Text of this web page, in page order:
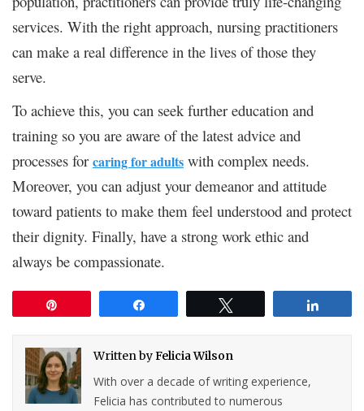
services. With the right approach, nursing practitioners
can make a real difference in the lives of those they
serve.
To achieve this, you can seek further education and
training so you are aware of the latest advice and
processes for caring for adults with complex needs.
Moreover, you can adjust your demeanor and attitude
toward patients to make them feel understood and protect
their dignity. Finally, have a strong work ethic and
always be compassionate.
Written byFelicia Wilson
With over a decade of writing experience,
Felicia has contributed to numerous